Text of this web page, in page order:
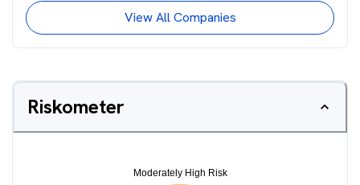
View All Companies
Riskometer